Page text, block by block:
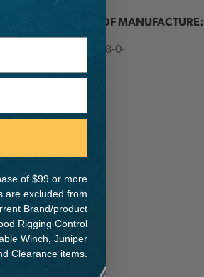
COUNTRY OF MANUFACTURE:
900038-0-
of $99 or more
are excluded from
Brand/product
Rigging Control
Winch, Juniper
Clearance items.